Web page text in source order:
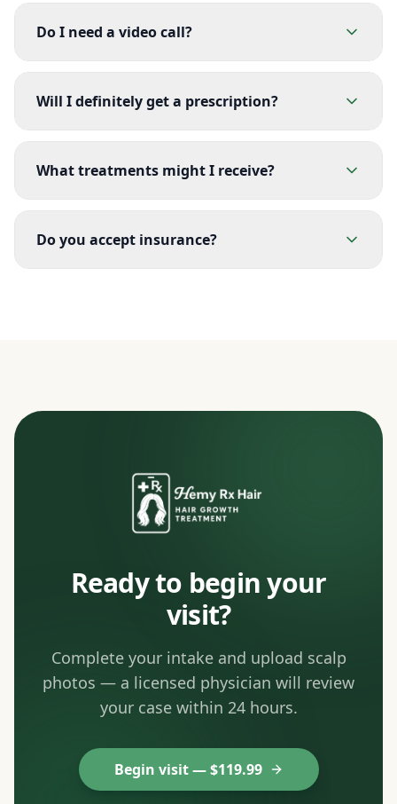
Do I need a video call?
Will I definitely get a prescription?
What treatments might I receive?
Do you accept insurance?
Ready to begin your
visit?
Complete your intake and upload scalp
photos — a licensed physician will review
your case within 24 hours.
Begin visit — $119.99